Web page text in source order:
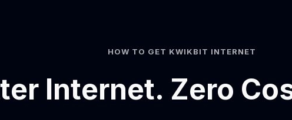
HOW TO GET KWIKBIT INTERNET
Internet. Zero